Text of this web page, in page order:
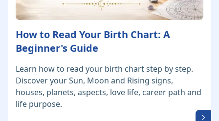
How to Read Your Birth Chart: A
Beginner's Guide
Learn how to read your birth chart step by step.
Discover your Sun, Moon and Rising signs,
houses, planets, aspects, love life, career path and
life purpose.